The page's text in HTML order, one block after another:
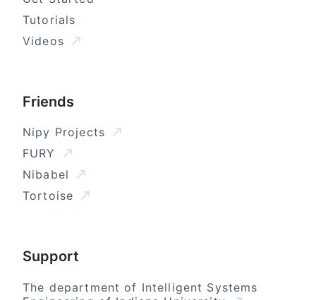
Tutorials
Videos
Friends
Nipy Projects
FURY
Nibabel
Tortoise
Support
The department of Intelligent Systems